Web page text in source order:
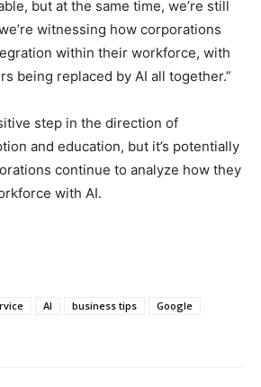
but at the same time, we’re still
witnessing how corporations
within their workforce, with
being replaced by AI all together.”
step in the direction of
and education, but it’s potentially
continue to analyze how they
with AI.
AI business tips
Google